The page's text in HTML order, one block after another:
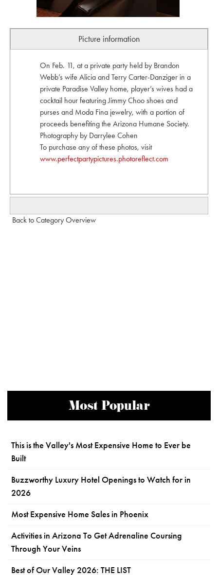
Picture information
On Feb. 11, at a private party held by Brandon
Webb’s wife Alicia and Terry Carter-Danziger in a
private Paradise Valley home, player’s wives had a
cocktail hour featuring Jimmy Choo shoes and
purses and Moda Fina jewelry, with a portion of
proceeds benefiting the Arizona Humane Society.
Photography by Darrylee Cohen
To purchase any of these photos, visit
www.perfectpartypictures.photoreflect.com
Back to Category Overview
Most Popular
This is the Valley's Most Expensive Home to Ever be
Built
Buzzworthy Luxury Hotel Openings to Watch for in
2026
Most Expensive Home Sales in Phoenix
Activities in Arizona To Get Adrenaline Coursing
Through Your Veins
Best of Our Valley 2026: THE LIST